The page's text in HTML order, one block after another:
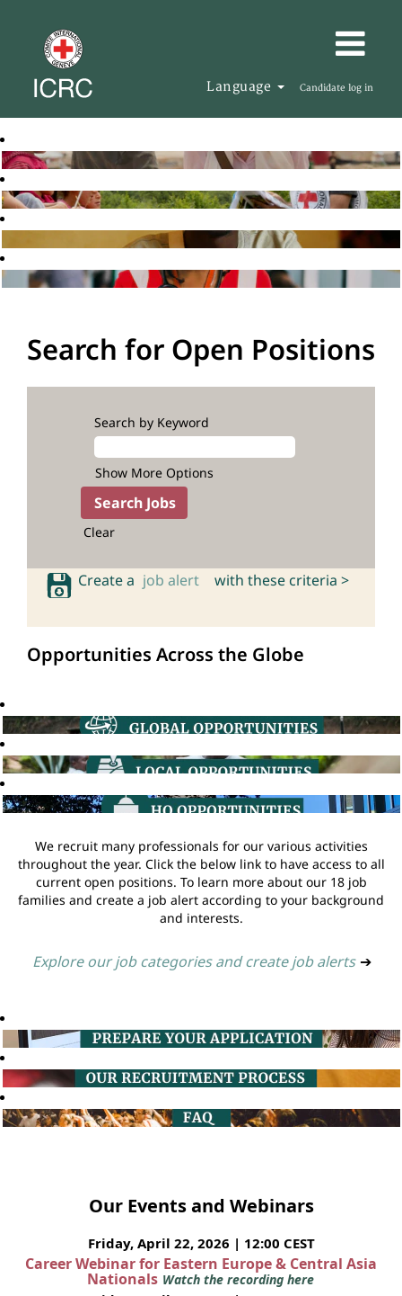
Language Candidate log in
Search for Open Positions
Search by Keyword
Show More Options
Clear
Create a job alert with these criteria >
Opportunities Across the Globe
We recruit many professionals for our various activities
throughout the year. Click the below link to have access to all
current open positions. To learn more about our 18 job
families and create a job alert according to your background
and interests.
Explore our job categories and create job alerts ➔
Our Events and Webinars
Friday, April 22, 2026 | 12:00 CEST
Career Webinar for Eastern Europe & Central Asia
Nationals Watch the recording here